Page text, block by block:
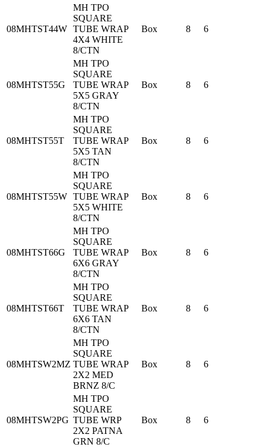
08MHTST44W
MH TPO
SQUARE
TUBE WRAP
4X4 WHITE
8/CTN
Box 8 6
08MHTST55G
MH TPO
SQUARE
TUBE WRAP
5X5 GRAY
8/CTN
Box 8 6
08MHTST55T
MH TPO
SQUARE
TUBE WRAP
5X5 TAN
8/CTN
Box 8 6
08MHTST55W
MH TPO
SQUARE
TUBE WRAP
5X5 WHITE
8/CTN
Box 8 6
08MHTST66G
MH TPO
SQUARE
TUBE WRAP
6X6 GRAY
8/CTN
Box 8 6
08MHTST66T
MH TPO
SQUARE
TUBE WRAP
6X6 TAN
8/CTN
Box 8 6
08MHTSW2MZ
MH TPO
SQUARE
TUBE WRAP
2X2 MED
BRNZ 8/C
Box 8 6
08MHTSW2PG
MH TPO
SQUARE
TUBE WRP
2X2 PATNA
GRN 8/C
Box 8 6